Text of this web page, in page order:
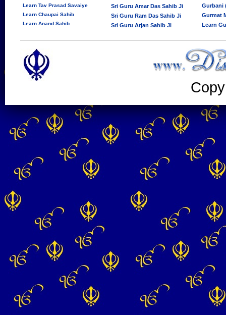
Learn Tav Prasad Savaiye
Learn Chaupai Sahib
Learn Anand Sahib
Sri Guru Amar Das Sahib Ji
Sri Guru Ram Das Sahib Ji
Sri Guru Arjan Sahib Ji
Gurbani
Gurmat
Learn